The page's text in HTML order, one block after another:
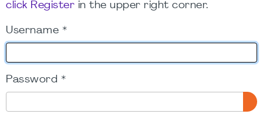
click Register in the upper right corner.
Username *
Password *